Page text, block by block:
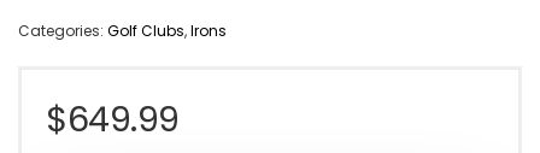
Categories: Golf Clubs,Irons
$649.99